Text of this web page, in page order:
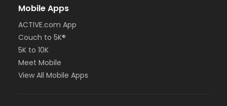
Mobile Apps
ACTIVE.com App
Couch to 5K®
5K to 10K
Meet Mobile
View All Mobile Apps